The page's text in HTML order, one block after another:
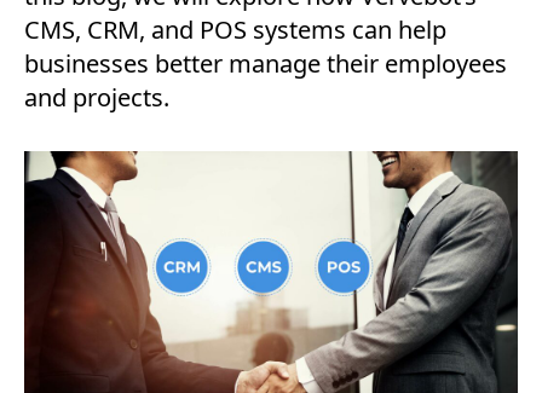
CMS, CRM, and POS systems can help
businesses better manage their employees
and projects.